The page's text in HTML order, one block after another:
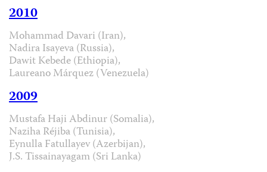
2010
Mohammad Davari (Iran),
Nadira Isayeva (Russia),
Dawit Kebede (Ethiopia),
Laureano Márquez (Venezuela)
2009
Mustafa Haji Abdinur (Somalia),
Naziha Réjiba (Tunisia),
Eynulla Fatullayev (Azerbijan),
J.S. Tissainayagam (Sri Lanka)